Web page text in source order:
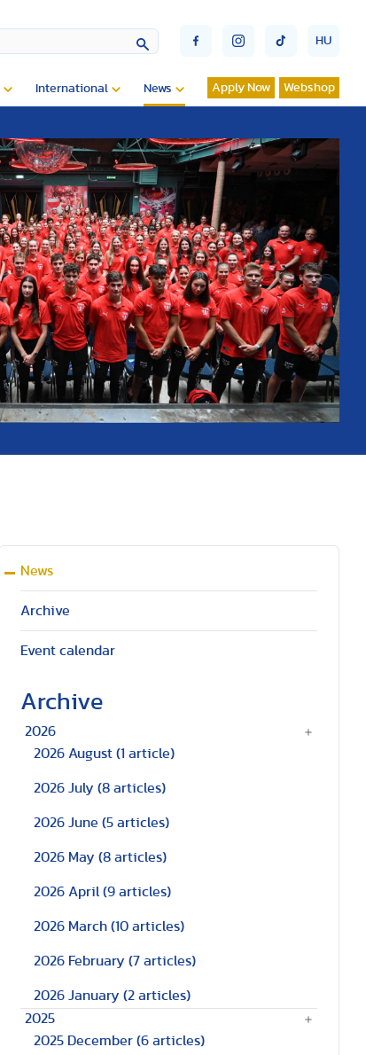
HU
International News Apply Now Webshop
News
Archive
Event calendar
Archive
2026
2026 August (1 article)
2026 July (8 articles)
2026 June (5 articles)
2026 May (8 articles)
2026 April (9 articles)
2026 March (10 articles)
2026 February (7 articles)
2026 January (2 articles)
2025
2025 December (6 articles)